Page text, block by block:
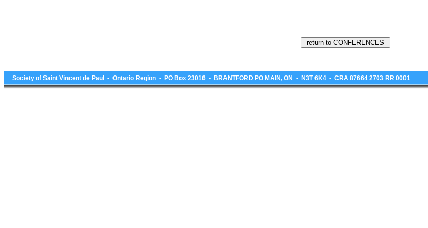
Society of Saint Vincent de Paul • Ontario Region • PO Box 23016 • BRANTFORD PO MAIN, ON • N3T 6K4 • CRA 87664 2703 RR 0001